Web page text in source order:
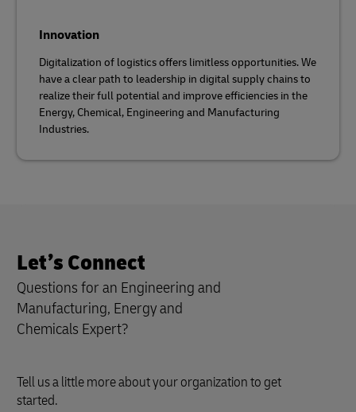
Innovation
Digitalization of logistics offers limitless opportunities. We
have a clear path to leadership in digital supply chains to
realize their full potential and improve efficiencies in the
Energy, Chemical, Engineering and Manufacturing
Industries.
Let’s Connect
Questions for an Engineering and
Manufacturing, Energy and
Chemicals Expert?
Tell us a little more about your organization to get
started.